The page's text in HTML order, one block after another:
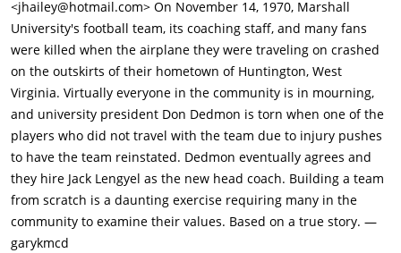
into several pieces. Everything was on fire and there was no
chance of anyone surviving. The whole town is impacted by
the tragedy.William "Red" Dawson (Matthew Fox), one of the
coaching staff, was saved when he gave his seat to another
person who had to see his granddaughter perform in school
that night. Red Is married to Carole Dawson (January Jones).
Since Red's name was on the passenger manifest, he is still
declared dead by the papers. The town organizes a funeral for
the dead. As the dead are buried, the people of the town find
it difficult to move on as the commemorative events continue
to roll on.That spring, led by Nate Ruffin (Anthony Mackie), a
<jhailey@hotmail.com> On November 14, 1970, Marshall
University's football team, its coaching staff, and many fans
were killed when the airplane they were traveling on crashed
on the outskirts of their hometown of Huntington, West
Virginia. Virtually everyone in the community is in mourning,
and university president Don Dedmon is torn when one of the
players who did not travel with the team due to injury pushes
to have the team reinstated. Dedmon eventually agrees and
they hire Jack Lengyel as the new head coach. Building a team
from scratch is a daunting exercise requiring many in the
community to examine their values. Based on a true story. —
garykmcd